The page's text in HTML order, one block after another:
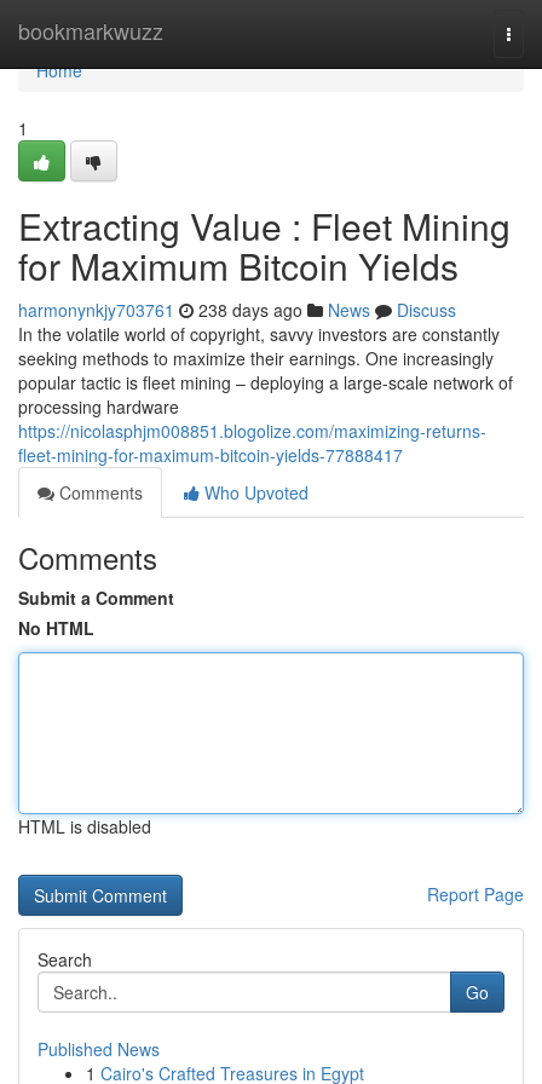
bookmarkwuzz
Home
Home
1
Extracting Value : Fleet Mining
for Maximum Bitcoin Yields
harmonynkjy703761 238 days ago News
Discuss
In the volatile world of copyright, savvy investors are constantly
seeking methods to maximize their earnings. One increasingly
popular tactic is fleet mining – deploying a large-scale network of
processing hardware
https://nicolasphjm008851.blogolize.com/maximizing-returns-
fleet-mining-for-maximum-bitcoin-yields-77888417
Comments
Who Upvoted
Comments
Submit a Comment
No HTML
HTML is disabled
Report Page
Search
Go
Published News
1 Cairo's Crafted Treasures in Egypt